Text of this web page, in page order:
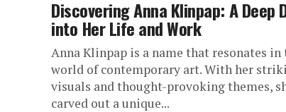
Discovering Anna Klinpap: A Deep
into Her Life and Work
Anna Klinpap is a name that resonates in
world of contemporary art. With her
visuals and thought-provoking themes,
carved out a unique...